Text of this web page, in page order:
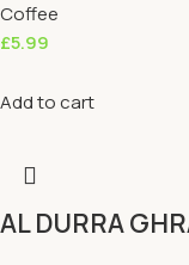
Coffee
£5.99
Add to cart
AL DURRA